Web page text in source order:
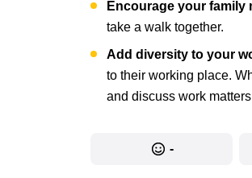
Encourage your family
take a walk together.
Add diversity to your
to their working place.
and discuss work
-